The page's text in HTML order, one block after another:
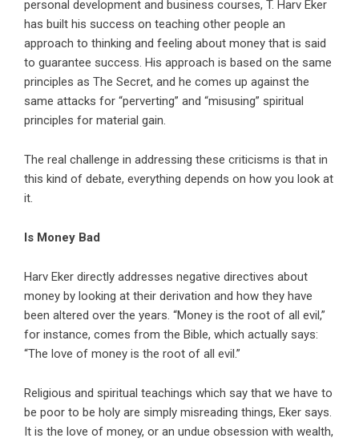
personal development and business courses, T. Harv Eker
has built his success on teaching other people an
approach to thinking and feeling about money that is said
to guarantee success. His approach is based on the same
principles as The Secret, and he comes up against the
same attacks for “perverting” and “misusing” spiritual
principles for material gain.
The real challenge in addressing these criticisms is that in
this kind of debate, everything depends on how you look at
it.
Is Money Bad
Harv Eker directly addresses negative directives about
money by looking at their derivation and how they have
been altered over the years. “Money is the root of all evil,”
for instance, comes from the Bible, which actually says:
“The love of money is the root of all evil.”
Religious and spiritual teachings which say that we have to
be poor to be holy are simply misreading things, Eker says.
It is the love of money, or an undue obsession with wealth,